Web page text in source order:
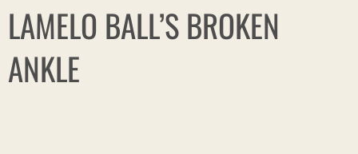
LAMELO BALL’S BROKEN
ANKLE